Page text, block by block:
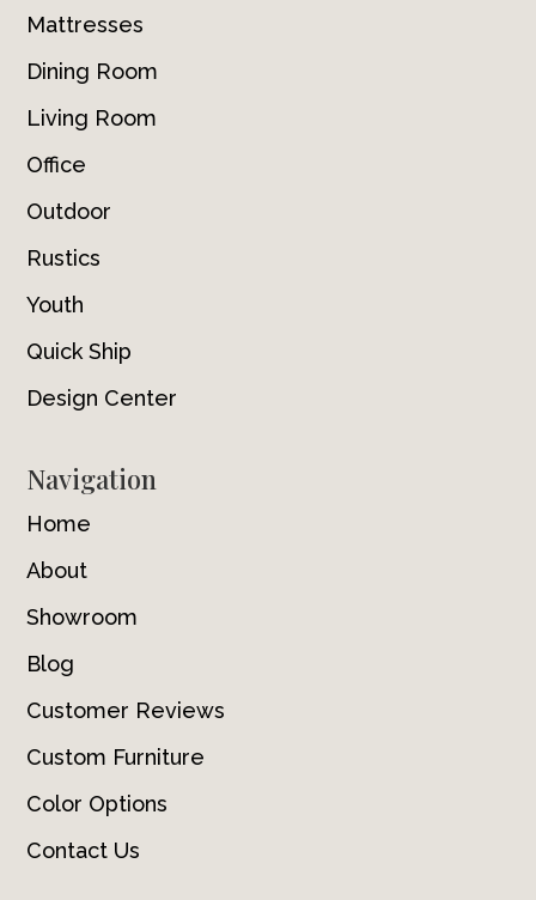
Mattresses
Dining Room
Living Room
Office
Outdoor
Rustics
Youth
Quick Ship
Design Center
Navigation
Home
About
Showroom
Blog
Customer Reviews
Custom Furniture
Color Options
Contact Us